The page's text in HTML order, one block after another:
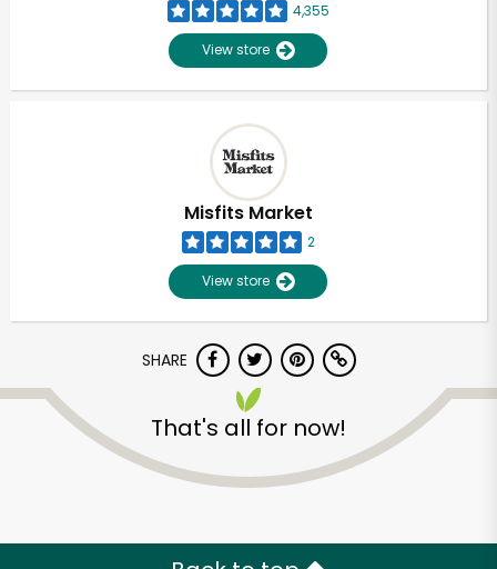
4,355
View store
Misfits Market
2
View store
SHARE
That's all for now!